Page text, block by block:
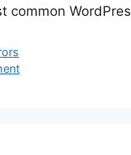
common